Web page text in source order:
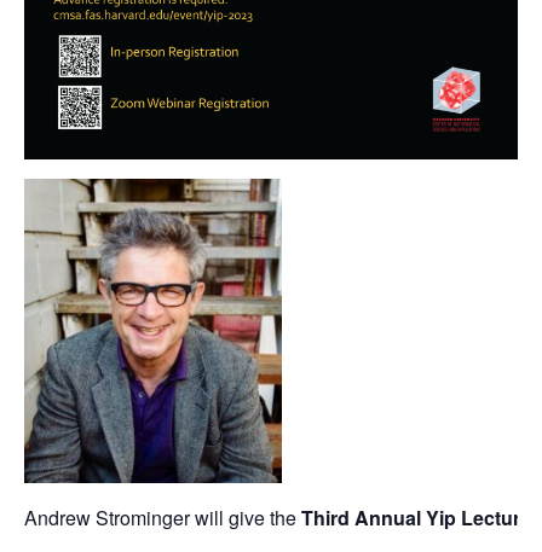
Andrew Strominger will give theThird Annual Yip Lecture